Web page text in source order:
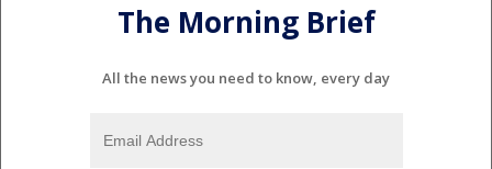
The Morning Brief
All the news you need to know, every day